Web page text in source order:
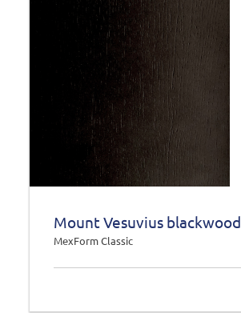
Mount Vesuvius blackwood
MexForm Classic